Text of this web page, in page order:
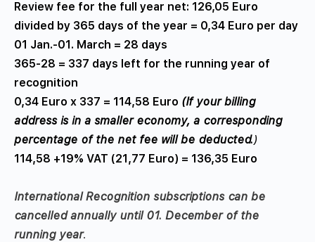
Review fee for the full year net: 126,05 Euro
divided by 365 days of the year = 0,34 Euro per day
01 Jan.-01. March = 28 days
365-28 = 337 days left for the running year of
recognition
0,34 Euro x 337 = 114,58 Euro (If your billing
address is in a smaller economy, a corresponding
percentage of the net fee will be deducted.)
114,58 +19% VAT (21,77 Euro) = 136,35 Euro
International Recognition subscriptions can be
cancelled annually until 01. December of the
running year.